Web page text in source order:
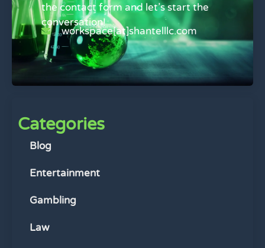
the contact form and let’s start the
conversation!
workspace[at]shantelllc.com
Categories
Blog
Entertainment
Gambling
Law